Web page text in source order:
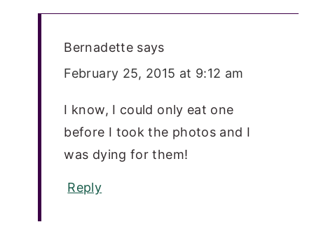
Bernadette says
February 25, 2015 at 9:12 am
I know, I could only eat one
before I took the photos and I
was dying for them!
Reply